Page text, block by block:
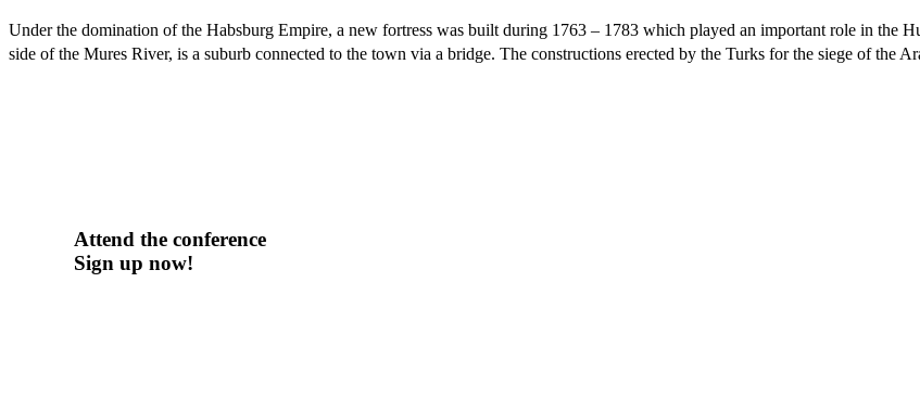
Under the domination of the Habsburg Empire, a new fortress was built during 1763 – 1783 which played an important role in the
side of the Mures River, is a suburb connected to the town via a bridge. The constructions erected by the Turks for the siege of the
Attend the conference
Sign up now!